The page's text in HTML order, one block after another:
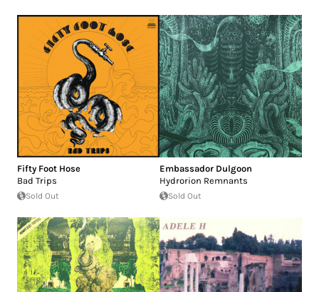
Fifty Foot Hose
Bad Trips
Sold Out
Embassador Dulgoon
Hydrorion Remnants
Sold Out